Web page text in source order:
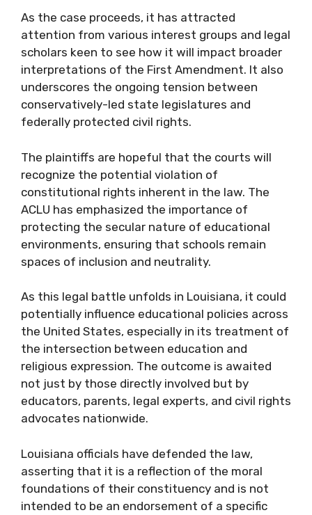
As the case proceeds, it has attracted
attention from various interest groups and legal
scholars keen to see how it will impact broader
interpretations of the First Amendment. It also
underscores the ongoing tension between
conservatively-led state legislatures and
federally protected civil rights.
The plaintiffs are hopeful that the courts will
recognize the potential violation of
constitutional rights inherent in the law. The
ACLU has emphasized the importance of
protecting the secular nature of educational
environments, ensuring that schools remain
spaces of inclusion and neutrality.
As this legal battle unfolds in Louisiana, it could
potentially influence educational policies across
the United States, especially in its treatment of
the intersection between education and
religious expression. The outcome is awaited
not just by those directly involved but by
educators, parents, legal experts, and civil rights
advocates nationwide.
Louisiana officials have defended the law,
asserting that it is a reflection of the moral
foundations of their constituency and is not
intended to be an endorsement of a specific